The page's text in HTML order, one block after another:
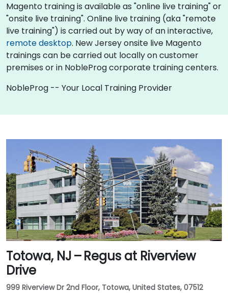
Magento training is available as "online live training" or
"onsite live training". Online live training (aka "remote
live training") is carried out by way of an interactive,
remote desktop. New Jersey onsite live Magento
trainings can be carried out locally on customer
premises or in NobleProg corporate training centers.
NobleProg -- Your Local Training Provider
Totowa, NJ – Regus at Riverview
Drive
999 Riverview Dr 2nd Floor, Totowa, United States, 07512